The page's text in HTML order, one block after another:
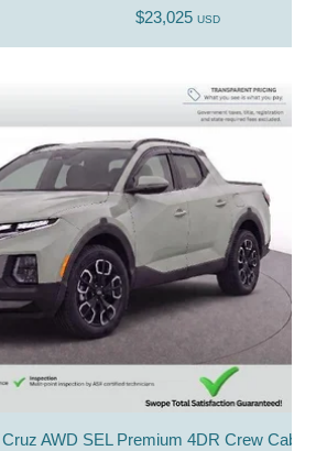
$23,025 USD
AWD SEL Premium 4DR Crew Cab